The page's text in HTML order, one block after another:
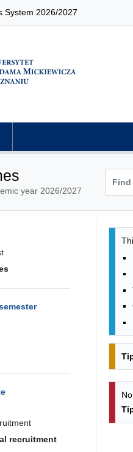
System 2026/2027
year 2026/2027
filtering options
list
recruitment